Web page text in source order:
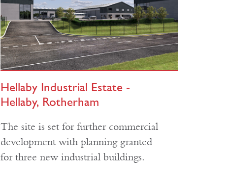
Hellaby Industrial Estate -
Hellaby, Rotherham
The site is set for further commercial
development with planning granted
for three new industrial buildings.